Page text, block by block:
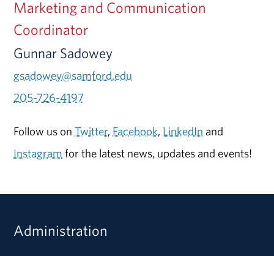
Marketing and Communication
Coordinator
Gunnar Sadowey
gsadowey@samford.edu
205-726-4197
Follow us onTwitter, Facebook, LinkedIn and
Instagram for the latest news, updates and events!
Administration